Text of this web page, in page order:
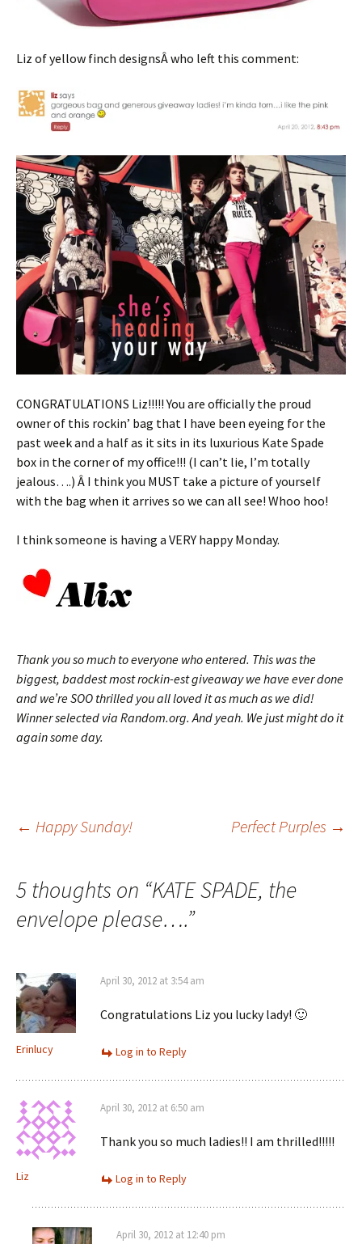
Liz of yellow finch designsÂ who left this comment:
CONGRATULATIONS Liz!!!!! You are officially the proud
owner of this rockin’ bag that I have been eyeing for the
past week and a half as it sits in its luxurious Kate Spade
box in the corner of my office!!! (I can’t lie, I’m totally
jealous….) Â I think you MUST take a picture of yourself
with the bag when it arrives so we can all see! Whoo hoo!
I think someone is having a VERY happy Monday.
Thank you so much to everyone who entered. This was the
biggest, baddest most rockin-est giveaway we have ever done
and we’re SOO thrilled you all loved it as much as we did!
Winner selected via Random.org. And yeah. We just might do it
again some day.
Post
navigation
← Happy Sunday! Perfect Purples →
5 thoughts on “KATE SPADE, the
envelope please….”
Erinlucy
April 30, 2012 at 3:54 am
Congratulations Liz you lucky lady! 🙂
Log in to Reply
Liz
April 30, 2012 at 6:50 am
Thank you so much ladies!! I am thrilled!!!!!
Log in to Reply
April 30, 2012 at 12:40 pm